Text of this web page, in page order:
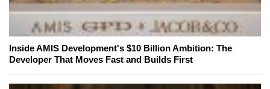
Inside AMIS Development's $10 Billion Ambition: The
Developer That Moves Fast and Builds First